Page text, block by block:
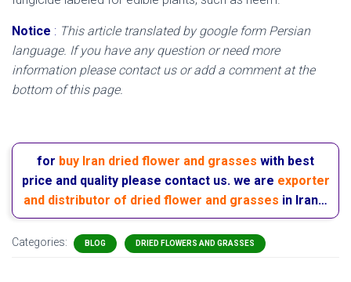
Notice : This article translated by google form Persian
language. If you have any question or need more
information please contact us or add a comment at the
bottom of this page.
for buy Iran dried flower and grasses with best
price and quality please contact us. we are exporter
and distributor of dried flower and grasses in Iran…
Categories: BLOG DRIED FLOWERS AND GRASSES